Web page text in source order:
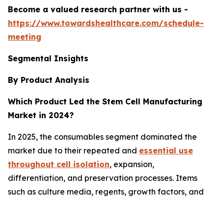
Become a valued research partner with us -
https://www.towardshealthcare.com/schedule-
meeting
Segmental Insights
By Product Analysis
Which Product Led the Stem Cell Manufacturing
Market in 2024?
In 2025, the consumables segment dominated the
market due to their repeated and essential use
throughout cell isolation, expansion,
differentiation, and preservation processes. Items
such as culture media, regents, growth factors, and